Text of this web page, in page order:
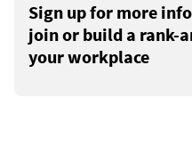
Sign up for more
join or build a rank-
your workplace